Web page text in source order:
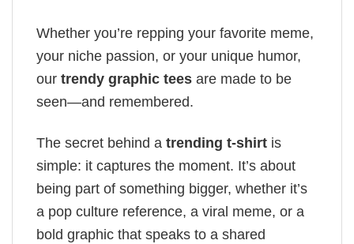
Whether you’re repping your favorite meme,
your niche passion, or your unique humor,
our trendy graphic tees are made to be
seen—and remembered.
The secret behind a trending t-shirt is
simple: it captures the moment. It’s about
being part of something bigger, whether it’s
a pop culture reference, a viral meme, or a
bold graphic that speaks to a shared